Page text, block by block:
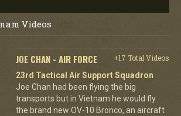
Videos
JOE CHAN - AIR FORCE
+17 Total Videos
23rd Tactical Air Support Squadron
Joe Chan had been flying the big
transports but in Vietnam he would fly
the brand new OV-10 Bronco, an aircraft